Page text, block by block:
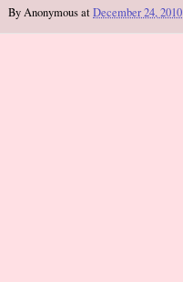
ByAnonymousatDecember 24, 2010